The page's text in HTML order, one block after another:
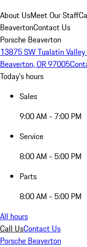
About UsMeet Our Staff
BeavertonContact Us
Porsche Beaverton
13875 SW Tualatin
Beaverton, OR 97005
Today's hours
Sales
9:00 AM - 7:00 PM
Service
8:00 AM - 5:00 PM
Parts
8:00 AM - 5:00 PM
All hours
Call UsContact Us
Porsche Beaverton